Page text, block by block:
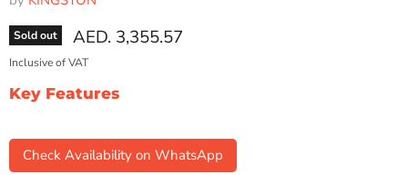
Sold out Current price
AED. 3,355.57
Inclusive of VAT
Key Features
Check Availability on WhatsApp